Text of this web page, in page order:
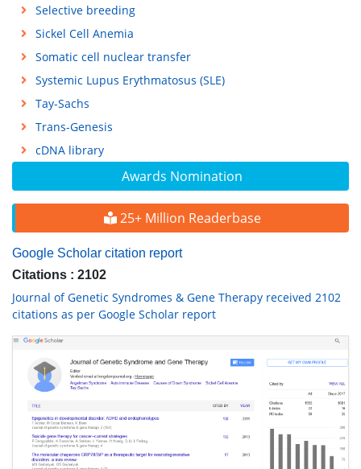
Awards Nomination
25+ Million Readerbase
Google Scholar citation report
Citations : 2102
Journal of Genetic Syndromes & Gene Therapy received 2102
citations as per Google Scholar report
Selective breeding
Sickel Cell Anemia
Somatic cell nuclear transfer
Systemic Lupus Erythmatosus (SLE)
Tay-Sachs
Trans-Genesis
cDNA library